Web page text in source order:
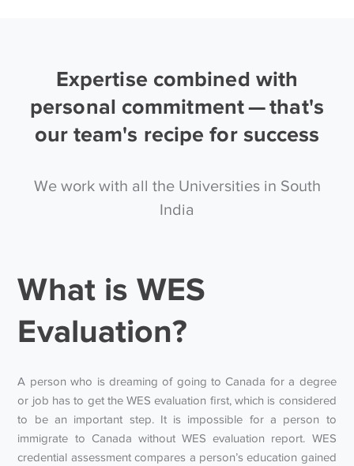
Expertise combined with
personal commitment — that's
our team's recipe for success
We work with all the Universities in South
India
What is WES
Evaluation?
A person who is dreaming of going to Canada for a degree
or job has to get the WES evaluation first, which is considered
to be an important step. It is impossible for a person to
immigrate to Canada without WES evaluation report. WES
credential assessment compares a person’s education gained